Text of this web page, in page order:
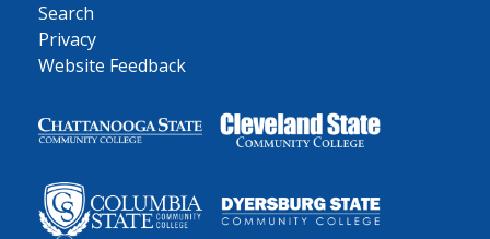
Search
Privacy
Website Feedback